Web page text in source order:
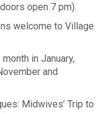
open 7 pm).
welcome to Village
in January,
and
Midwives’ Trip to